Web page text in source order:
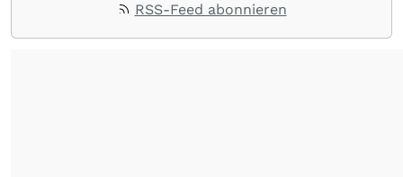
RSS-Feed abonnieren